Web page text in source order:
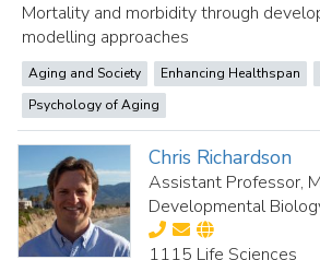
Mortality and morbidity through
modelling approaches
Aging and Society Enhancing Healthspan
Psychology of Aging
Chris Richardson
Assistant Professor,
Developmental
1115 Life Sciences